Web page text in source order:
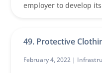
employer to develop
49. Protective
February 4, 2022 |